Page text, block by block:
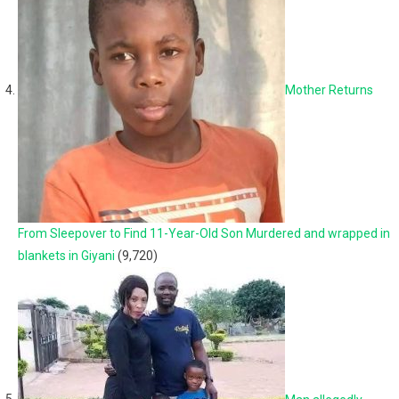
Mother Returns
From Sleepover to Find 11-Year-Old Son Murdered and wrapped in
blankets in Giyani (9,720)